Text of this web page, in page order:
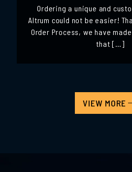
Ordering a unique and
Altrum could not be easier!
Order Process, we have
that […]
VIEW MORE